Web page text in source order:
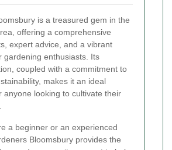
is a treasured gem in the
offering a comprehensive
expert advice, and a vibrant
gardening enthusiasts. Its
coupled with a commitment to
makes it an ideal
anyone looking to cultivate their
a beginner or an experienced
Bloomsbury provides the